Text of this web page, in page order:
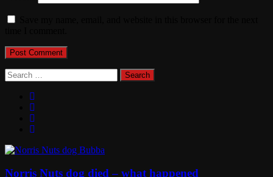
Search
for:
Norris Nuts dog died – what happened